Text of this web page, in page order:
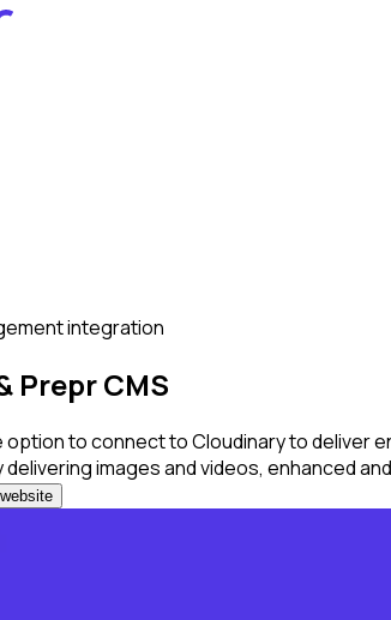
integration
Prepr CMS
to connect to Cloudinary to deliver
images and videos, enhanced